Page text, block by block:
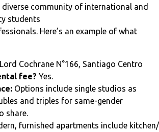
community of international and
students
Here’s an example of what
Lord Cochrane N°166, Santiago Centro
fee? Yes.
Options include single studios as
and triples for same-gender
share.
furnished apartments include